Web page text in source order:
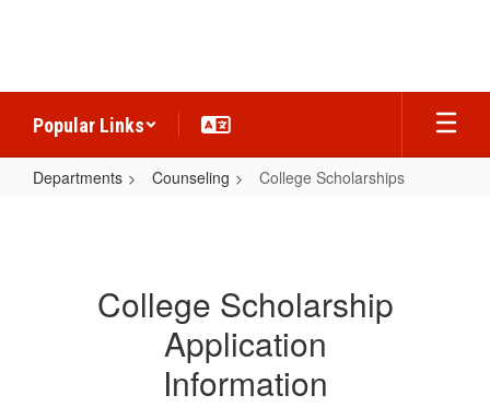
Popular Links
Departments Counseling College Scholarships
College Scholarship
Application
Information